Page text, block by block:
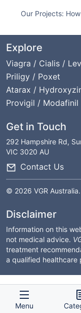
Our Projects:
Explore
Viagra / Cialis /
Priligy / Poxet
Atarax /
Provigil / Modafinil
Get in Touch
292 Hampshire Rd,
VIC 3020 AU
Contact Us
© 2026 VGR
Disclaimer
Information on this
not medical advice.
treatment
a qualified healthcare
Menu